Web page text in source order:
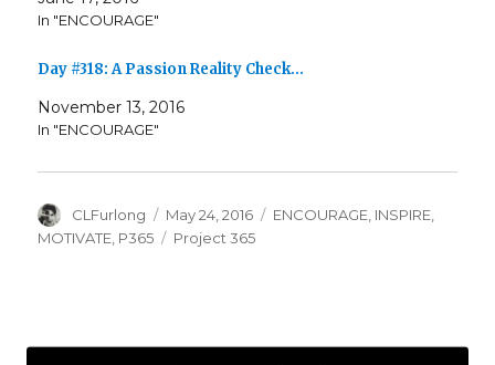
In "ENCOURAGE"
Day #318: A Passion Reality Check…
November 13, 2016
In "ENCOURAGE"
Author
CLFurlong
Posted
on
May 24, 2016 Categories
ENCOURAGE INSPIRE
MOTIVATE P365 Tags
Project 365